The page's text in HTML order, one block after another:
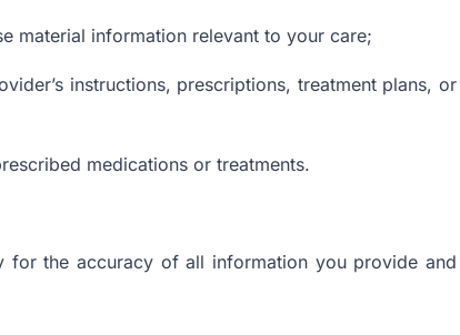
material information relevant to your care;
instructions, prescriptions, treatment
medications or treatments.
for the accuracy of all information you provide